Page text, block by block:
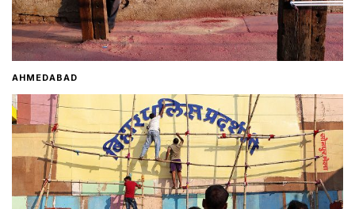
AHMEDABAD